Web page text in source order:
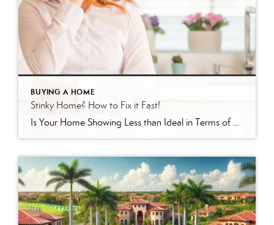
BUYING A HOME
Stinky Home? How to Fix it Fast!
Is Your Home Showing Less than Ideal in Terms of Scent? Here’s How to Fix It If your home has been sitting on the market in Venice, Englewood, or North Port, Florida without offers, there’s a good chance something is turning buyers off — and it may not be what you think. As a local […]